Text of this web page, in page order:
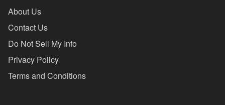
About Us
Contact Us
Do Not Sell My Info
Privacy Policy
Terms and Conditions